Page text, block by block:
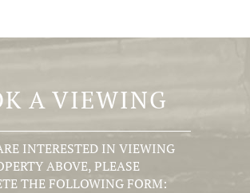
A VIEWING
INTERESTED IN VIEWING
ABOVE, PLEASE
THE FOLLOWING FORM: